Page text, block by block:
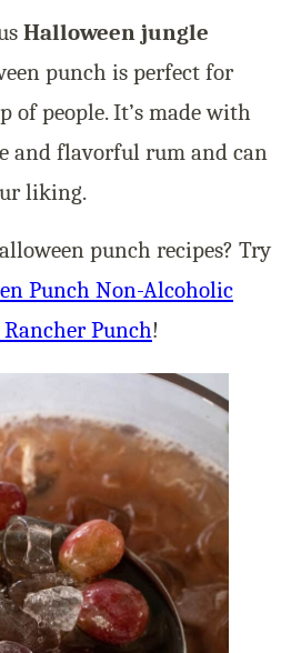
Halloween jungle
punch is perfect for
of people. It’s made with
and flavorful rum and can
liking.
punch recipes? Try
Punch Non-Alcoholic
Punch!